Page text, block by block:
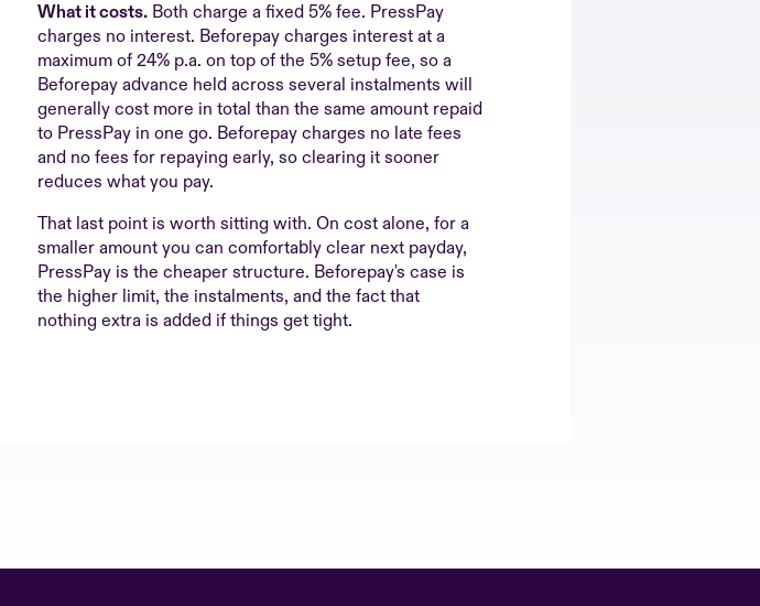
What it costs. Both charge a fixed 5% fee. PressPay
charges no interest. Beforepay charges interest at a
maximum of 24% p.a. on top of the 5% setup fee, so a
Beforepay advance held across several instalments will
generally cost more in total than the same amount repaid
to PressPay in one go. Beforepay charges no late fees
and no fees for repaying early, so clearing it sooner
reduces what you pay.
That last point is worth sitting with. On cost alone, for a
smaller amount you can comfortably clear next payday,
PressPay is the cheaper structure. Beforepay's case is
the higher limit, the instalments, and the fact that
nothing extra is added if things get tight.